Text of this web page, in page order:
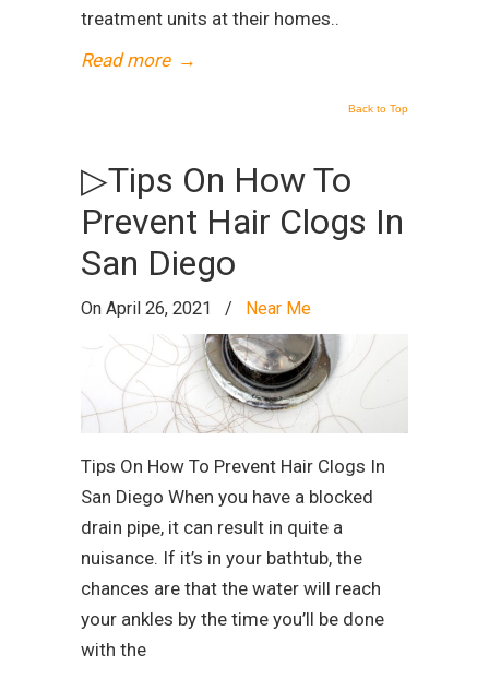
treatment units at their homes..
Read more →
Back to Top
▷Tips On How To
Prevent Hair Clogs In
San Diego
On April 26, 2021 / Near Me
Tips On How To Prevent Hair Clogs In
San Diego When you have a blocked
drain pipe, it can result in quite a
nuisance. If it’s in your bathtub, the
chances are that the water will reach
your ankles by the time you’ll be done
with the